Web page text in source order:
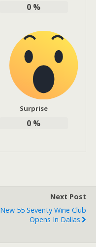
0 %
Surprise
0 %
Next Post
New 55 Seventy Wine Club
Opens In Dallas